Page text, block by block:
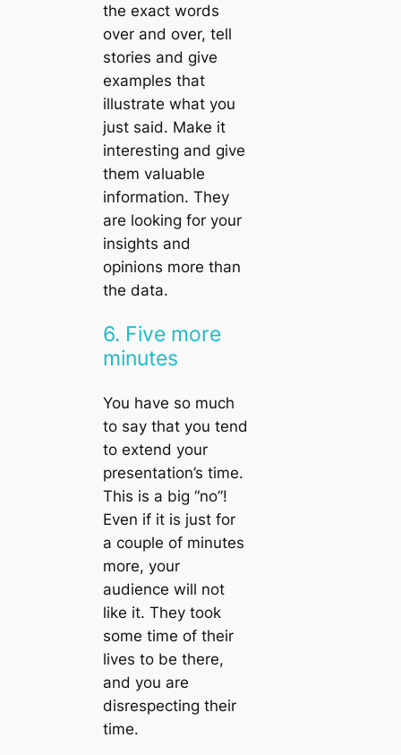
the exact words
over and over, tell
stories and give
examples that
illustrate what you
just said. Make it
interesting and give
them valuable
information. They
are looking for your
insights and
opinions more than
the data.
6. Five more
minutes
You have so much
to say that you tend
to extend your
presentation’s time.
This is a big “no”!
Even if it is just for
a couple of minutes
more, your
audience will not
like it. They took
some time of their
lives to be there,
and you are
disrespecting their
time.